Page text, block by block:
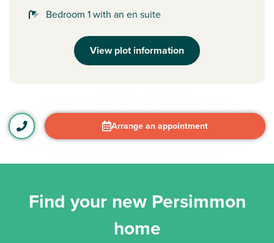
Bedroom 1 with an en suite
View plot information
Arrange an appointment
Find your new Persimmon
home